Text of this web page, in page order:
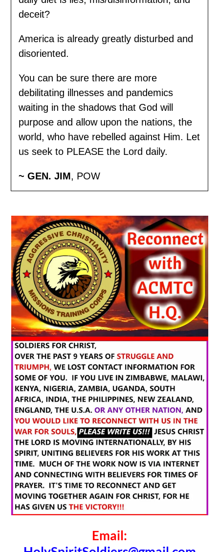
deceit?
America is already greatly disturbed and
disoriented.
You can be sure there are more
debilitating illnesses and pandemics
waiting in the shadows that God will
purpose and allow upon the nations, the
world, who have rebelled against Him. Let
us seek to PLEASE the Lord daily.
~ GEN. JIM, POW
Email: